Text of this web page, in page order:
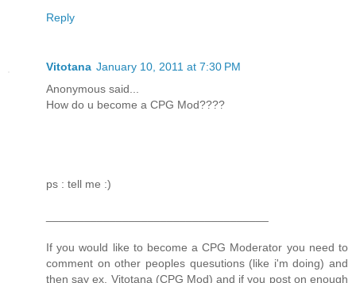
Reply
Vitotana January 10, 2011 at 7:30 PM
Anonymous said...
How do u become a CPG Mod????
ps : tell me :)
If you would like to become a CPG Moderator you need to
comment on other peoples quesutions (like i'm doing) and
then say ex. Vitotana (CPG Mod) and if you post on enough